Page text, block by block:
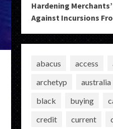
Hardening
Against Incursions
abacus access
archetyp
australia
black
buying
credit
current